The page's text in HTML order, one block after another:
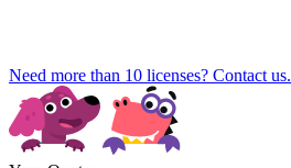
Need more than 10 licenses? Contact us.